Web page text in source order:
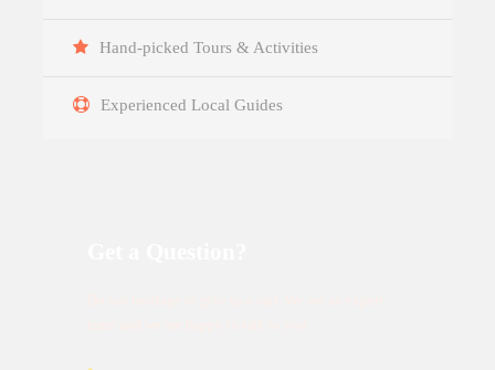
Hand-picked Tours & Activities
Experienced Local Guides